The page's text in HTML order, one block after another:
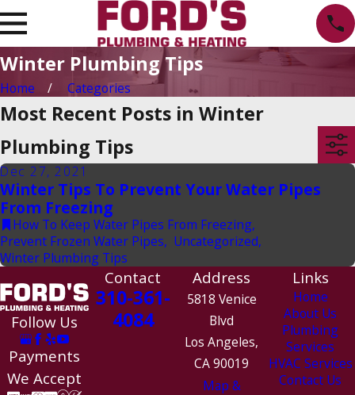
Winter Plumbing Tips
Home Categories
Most Recent Posts in Winter
Plumbing Tips
Dec 27, 2021
Winter Tips To Prevent Your Water Pipes
From Freezing
How To Keep Water Pipes From Freezing,
Prevent Frozen Water Pipes, Uncategorized,
Winter Plumbing Tips
Follow Us
Payments
We Accept
Contact
310-361-
4084
Address
5818 Venice
Blvd
Los Angeles,
CA 90019
Map &
Links
Home
About Us
Plumbing
Services
HVAC Services
Contact Us